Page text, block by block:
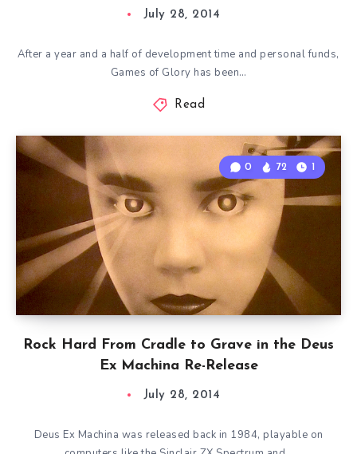
July 28, 2014
After a year and a half of development time and personal funds,
Games of Glory has been…
Read
Rock Hard From Cradle to Grave in the Deus
Ex Machina Re-Release
0 72 1
July 28, 2014
Deus Ex Machina was released back in 1984, playable on